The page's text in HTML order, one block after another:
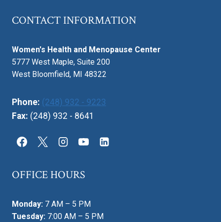
CONTACT INFORMATION
Women's Health and Menopause Center
5777 West Maple, Suite 200
West Bloomfield, MI 48322
Phone: (248) 932 - 9223
Fax: (248) 932 - 8641
OFFICE HOURS
Monday: 7 AM – 5 PM
Tuesday: 7:00 AM – 5 PM